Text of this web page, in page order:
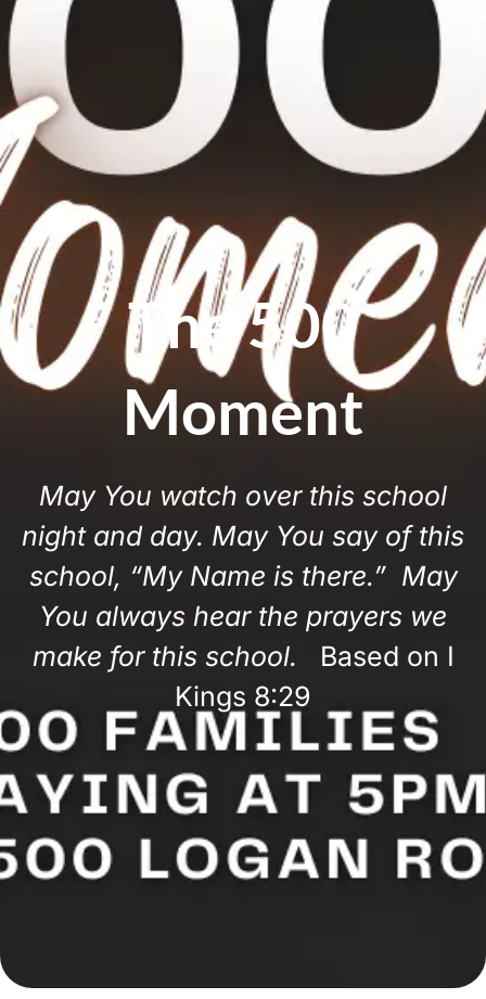
The 500
Moment
May You watch over this school
night and day. May You say of this
school, “My Name is there.” May
You always hear the prayers we
make for this school. Based on I
Kings 8:29